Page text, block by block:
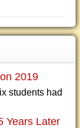
2019
students had
Years Later